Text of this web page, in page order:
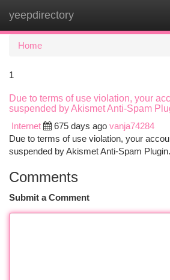
yeepdirectory
Home
1
Due to terms of use violation, your
suspended by Akismet Anti-Spam
Internet
675 days ago vanja74284
Due to terms of use violation, your
suspended by Akismet Anti-Spam Plugin.
Comments
Submit a Comment